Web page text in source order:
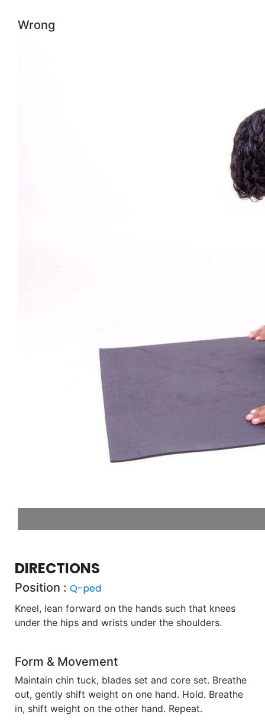
Wrong
DIRECTIONS
Position : Q-ped
Kneel, lean forward on the hands such that knees
under the hips and wrists under the shoulders.
Form & Movement
Maintain chin tuck, blades set and core set. Breathe
out, gently shift weight on one hand. Hold. Breathe
in, shift weight on the other hand. Repeat.